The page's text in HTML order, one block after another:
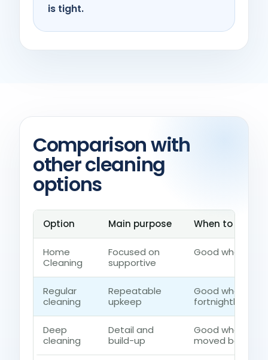
is tight.
Comparison with
other cleaning
options
Option Main purpose When to
Home
Cleaning
Focused on
supportive
Good when the
Regular
cleaning
Repeatable
upkeep
Good when the
fortnightly
Deep
cleaning
Detail and
build-up
Good when
moved beyond